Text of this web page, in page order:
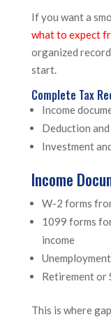
If you want a
what to expect
organized
start.
Complete Tax
Income
Deduction
Investment
Income
W-2 forms
1099 forms
income
Retirement or
This is where